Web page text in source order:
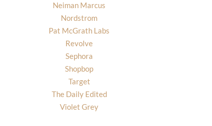
Neiman Marcus
Nordstrom
Pat McGrath Labs
Revolve
Sephora
Shopbop
Target
The Daily Edited
Violet Grey